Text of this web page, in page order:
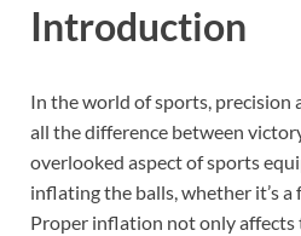
Introduction
In the world of sports, precision
all the difference between
overlooked aspect of sports
inflating the balls, whether it’s a
Proper inflation not only affects